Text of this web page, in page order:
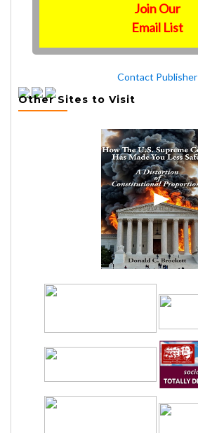
Join Our
Email List
Contact Publisher
Other Sites to Visit